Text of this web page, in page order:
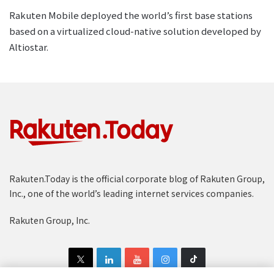
Rakuten Mobile deployed the world’s first base stations
based on a virtualized cloud-native solution developed by
Altiostar.
Rakuten.Today is the official corporate blog of Rakuten Group,
Inc., one of the world’s leading internet services companies.
Rakuten Group, Inc.